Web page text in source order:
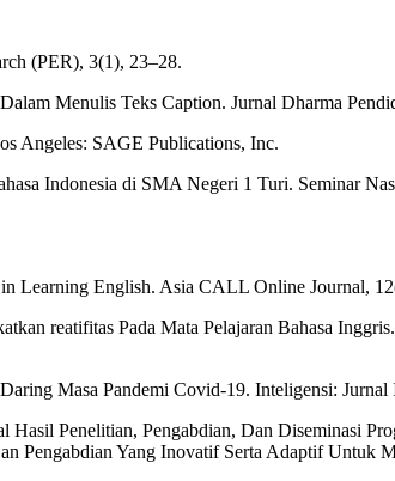
(PER), 3(1), 23–28.
Menulis Teks Caption. Jurnal Dharma
Angeles: SAGE Publications, Inc.
Indonesia di SMA Negeri 1 Turi. Seminar
Learning English. Asia CALL Online Journal,
reatifitas Pada Mata Pelajaran Bahasa
Masa Pandemi Covid-19. Inteligensi:
Penelitian, Pengabdian, Dan Diseminasi
Pengabdian Yang Inovatif Serta Adaptif Untuk